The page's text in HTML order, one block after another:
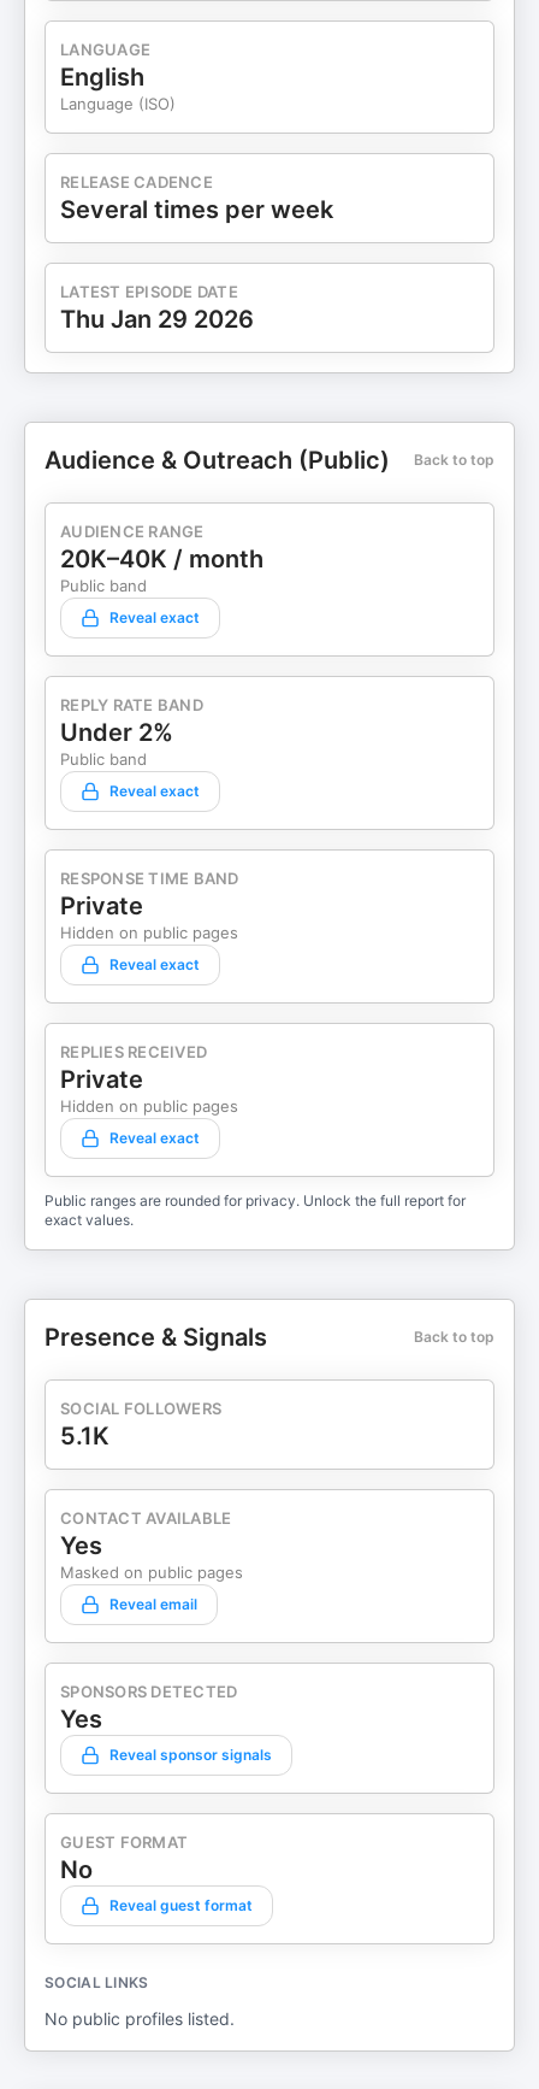
LANGUAGE
English
Language (ISO)
RELEASE CADENCE
Several times per week
LATEST EPISODE DATE
Thu Jan 29 2026
Audience & Outreach (Public) Back to top
AUDIENCE RANGE
20K–40K / month
Public band
Reveal exact
REPLY RATE BAND
Under 2%
Public band
Reveal exact
RESPONSE TIME BAND
Private
Hidden on public pages
Reveal exact
REPLIES RECEIVED
Private
Hidden on public pages
Reveal exact
Public ranges are rounded for privacy. Unlock the full report for
exact values.
Presence & Signals Back to top
SOCIAL FOLLOWERS
5.1K
CONTACT AVAILABLE
Yes
Masked on public pages
Reveal email
SPONSORS DETECTED
Yes
Reveal sponsor signals
GUEST FORMAT
No
Reveal guest format
SOCIAL LINKS
No public profiles listed.